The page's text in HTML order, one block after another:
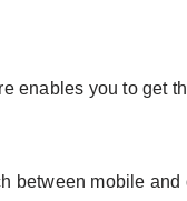
enables you to get
between mobile